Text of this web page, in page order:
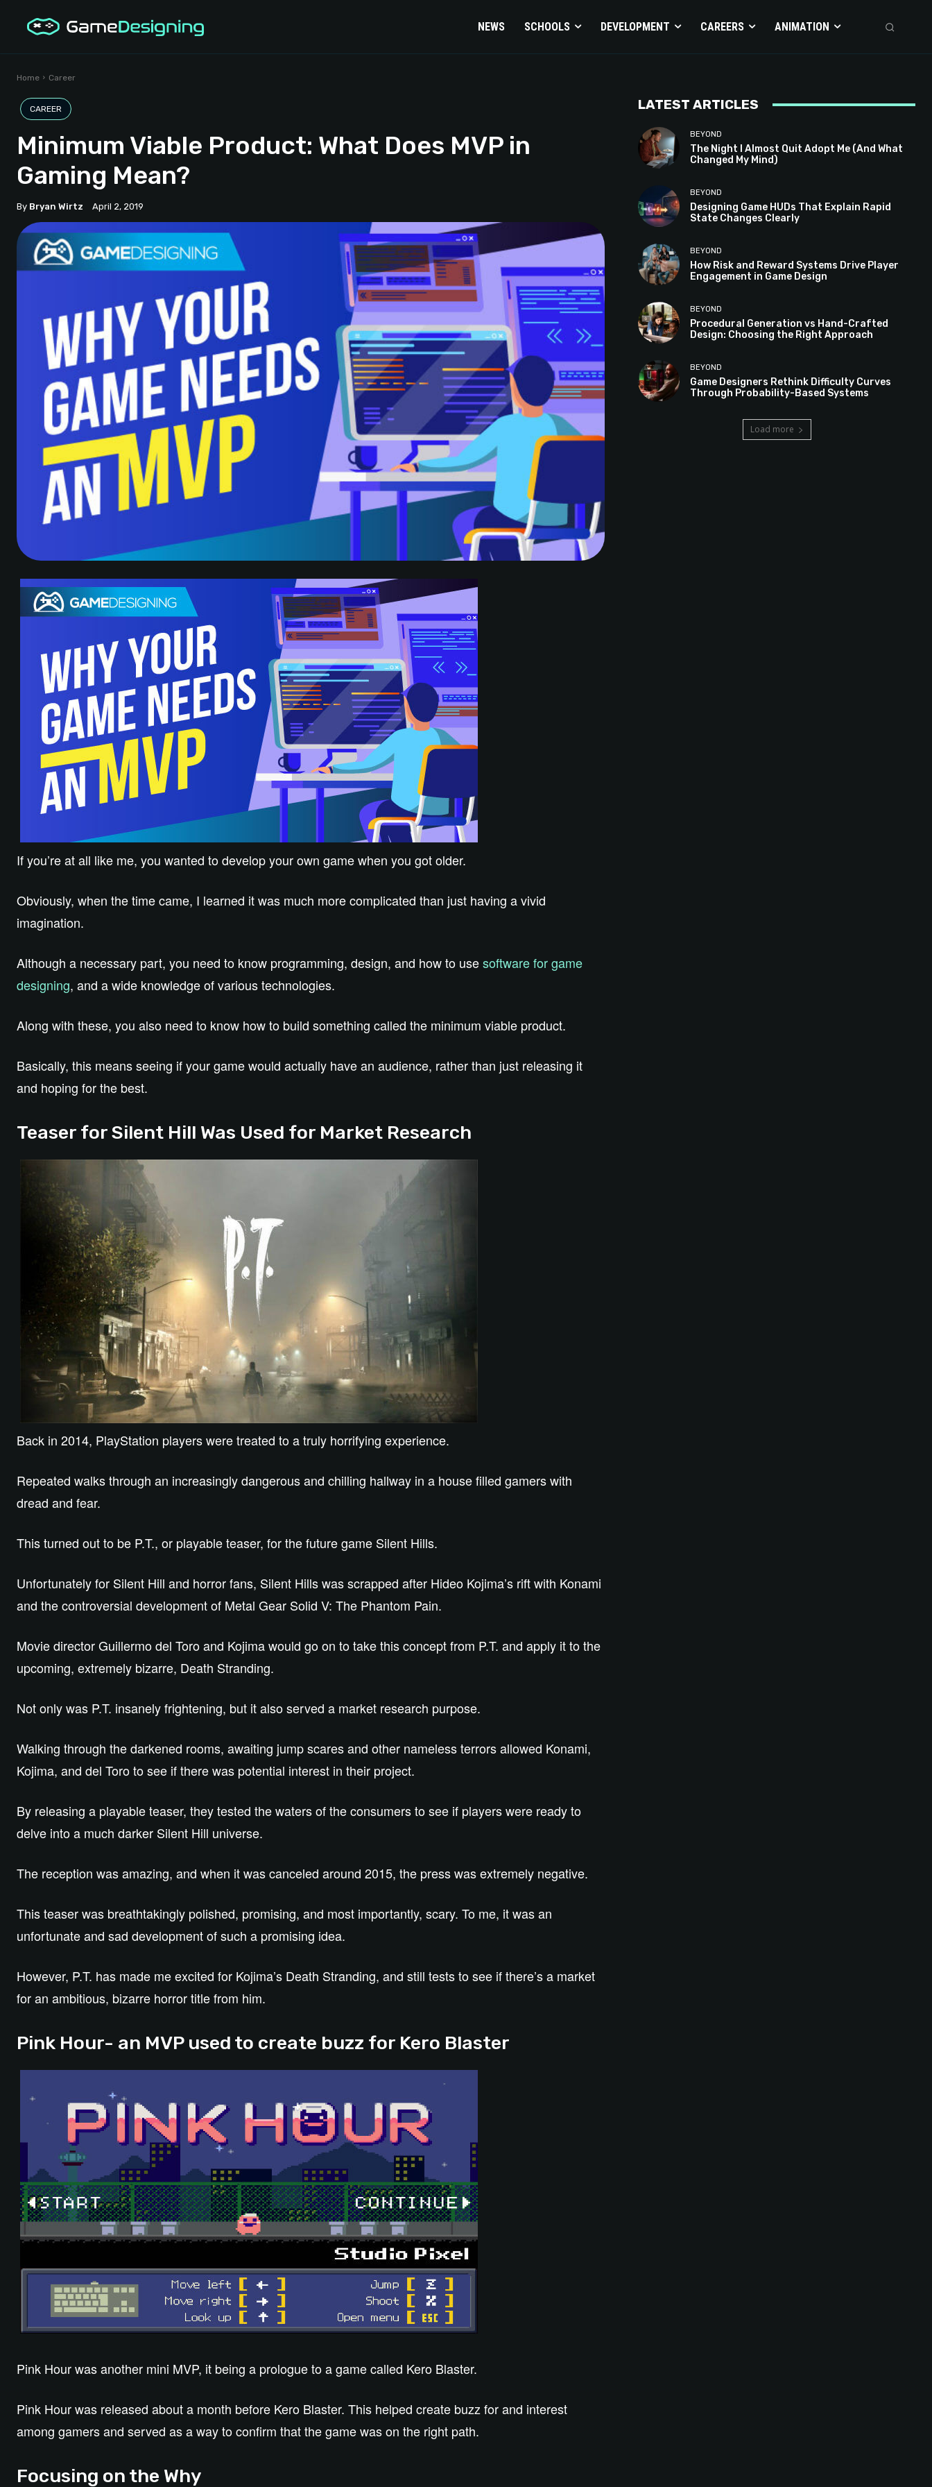
NEWS SCHOOLS DEVELOPMENT CAREERS ANIMATION
Home Career
CAREER
Minimum Viable Product: What Does MVP in
Gaming Mean?
By Bryan Wirtz April 2, 2019
If you’re at all like me, you wanted to develop your own game when you got older.
Obviously, when the time came, I learned it was much more complicated than just having a vivid
imagination.
Although a necessary part, you need to know programming, design, and how to usesoftware for game
designing, and a wide knowledge of various technologies.
Along with these, you also need to know how to build something called the minimum viable product.
Basically, this means seeing if your game would actually have an audience, rather than just releasing it
and hoping for the best.
Teaser for Silent Hill Was Used for Market Research
Back in 2014, PlayStation players were treated to a truly horrifying experience.
Repeated walks through an increasingly dangerous and chilling hallway in a house filled gamers with
dread and fear.
This turned out to be P.T., or playable teaser, for the future game Silent Hills.
Unfortunately for Silent Hill and horror fans, Silent Hills was scrapped after Hideo Kojima’s rift with Konami
and the controversial development of Metal Gear Solid V: The Phantom Pain.
Movie director Guillermo del Toro and Kojima would go on to take this concept from P.T. and apply it to the
upcoming, extremely bizarre, Death Stranding.
Not only was P.T. insanely frightening, but it also served a market research purpose.
Walking through the darkened rooms, awaiting jump scares and other nameless terrors allowed Konami,
Kojima, and del Toro to see if there was potential interest in their project.
By releasing a playable teaser, they tested the waters of the consumers to see if players were ready to
delve into a much darker Silent Hill universe.
The reception was amazing, and when it was canceled around 2015, the press was extremely negative.
This teaser was breathtakingly polished, promising, and most importantly, scary. To me, it was an
unfortunate and sad development of such a promising idea.
However, P.T. has made me excited for Kojima’s Death Stranding, and still tests to see if there’s a market
for an ambitious, bizarre horror title from him.
Pink Hour- an MVP used to create buzz for Kero Blaster
Pink Hour was another mini MVP, it being a prologue to a game called Kero Blaster.
Pink Hour was released about a month before Kero Blaster. This helped create buzz for and interest
among gamers and served as a way to confirm that the game was on the right path.
Focusing on the Why
LATEST ARTICLES
BEYOND
The Night I Almost Quit Adopt Me (And What
Changed My Mind)
BEYOND
Designing Game HUDs That Explain Rapid
State Changes Clearly
BEYOND
How Risk and Reward Systems Drive Player
Engagement in Game Design
BEYOND
Procedural Generation vs Hand-Crafted
Design: Choosing the Right Approach
BEYOND
Game Designers Rethink Difficulty Curves
Through Probability-Based Systems
Load more